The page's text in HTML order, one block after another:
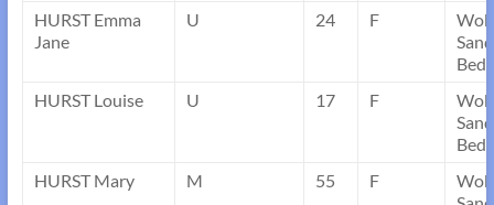
HURST Emma
Jane
U 24 F
HURST Louise
U 17 F
HURST Mary
M 55 F